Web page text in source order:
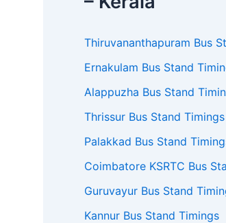
Thiruvananthapuram Bus
Ernakulam Bus Stand
Alappuzha Bus Stand
Thrissur Bus Stand Timings
Palakkad Bus Stand
Coimbatore KSRTC Bus
Guruvayur Bus Stand
Kannur Bus Stand Timings